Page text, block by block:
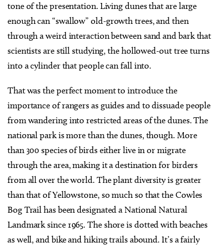
tone of the presentation. Living dunes that are large
enough can “swallow” old-growth trees, and then
through a weird interaction between sand and bark that
scientists are still studying, the hollowed-out tree turns
into a cylinder that people can fall into.
That was the perfect moment to introduce the
importance of rangers as guides and to dissuade people
from wandering into restricted areas of the dunes. The
national park is more than the dunes, though. More
than 300 species of birds either live in or migrate
through the area, making it a destination for birders
from all over the world. The plant diversity is greater
than that of Yellowstone, so much so that the Cowles
Bog Trail has been designated a National Natural
Landmark since 1965. The shore is dotted with beaches
as well, and bike and hiking trails abound. It’s a fairly